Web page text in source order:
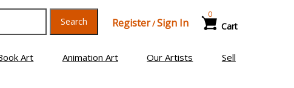
Search Register/Sign In Cart
0
Art Animation Art Our Artists Sell